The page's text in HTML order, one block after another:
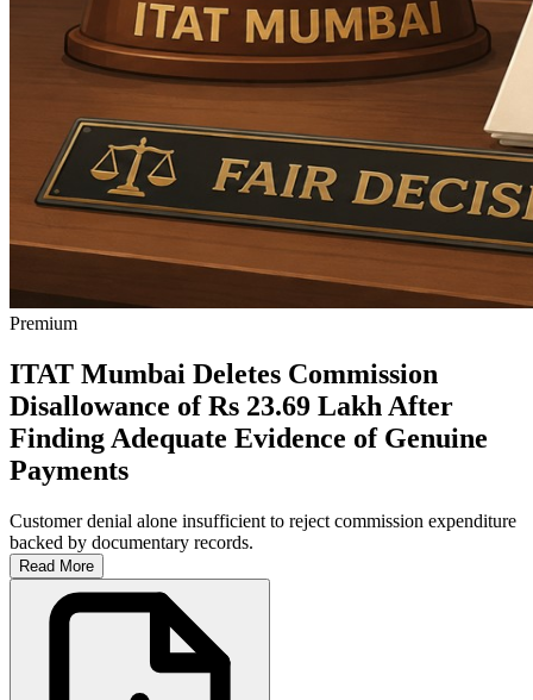
Premium
ITAT Mumbai Deletes Commission
Disallowance of Rs 23.69 Lakh After
Finding Adequate Evidence of Genuine
Payments
Customer denial alone insufficient to reject commission expenditure
backed by documentary records.
Read More